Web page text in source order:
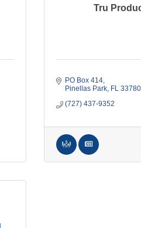
Tru
PO Box 414
Pinellas Park FL 33780
(727) 437-9352